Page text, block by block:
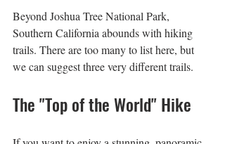
Beyond Joshua Tree National Park,
Southern California abounds with hiking
trails. There are too many to list here, but
we can suggest three very different trails.
The "Top of the World" Hike